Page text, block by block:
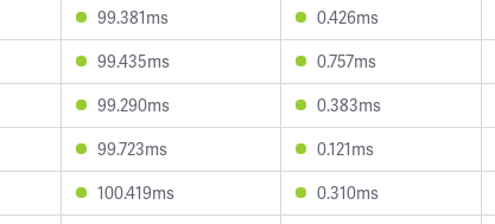
99.381ms 0.426ms
99.435ms 0.757ms
99.290ms 0.383ms
99.723ms 0.121ms
100.419ms 0.310ms